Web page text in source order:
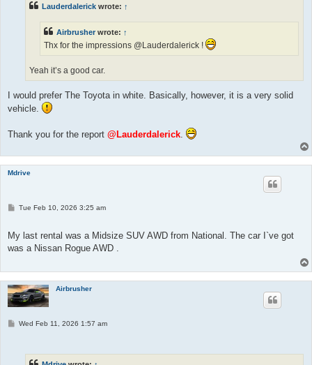
Lauderdalerick wrote: ↑
Airbrusherwrote: ↑
Thx for the impressions @Lauderdalerick !
Yeah it’s a good car.
I would prefer The Toyota in white. Basically, however, it is a very solid
vehicle.
Thank you for the report @Lauderdalerick.
Mdrive
P
t
Tue Feb 10, 2026 3:25 am
My last rental was a Midsize SUV AWD from National. The car I`ve got
was a Nissan Rogue AWD .
Airbrusher
PWed Feb 11, 2026 1:57 am